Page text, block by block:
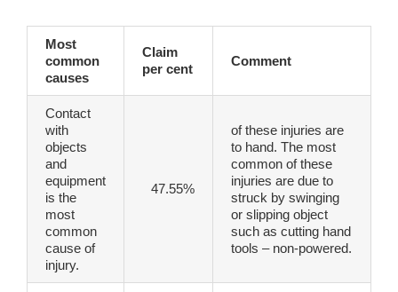
Most
common
causes
Claim
per cent
Comment
Contact
with
objects
and
equipment
is the
most
common
cause of
injury.
47.55%
of these injuries are
to hand. The most
common of these
injuries are due to
struck by swinging
or slipping object
such as cutting hand
tools – non-powered.